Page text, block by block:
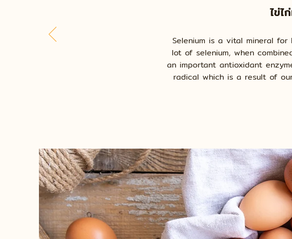
ไข่ไ
Selenium is a vital mineral for
lot of selenium, when
an important antioxidant
radical which is a result of